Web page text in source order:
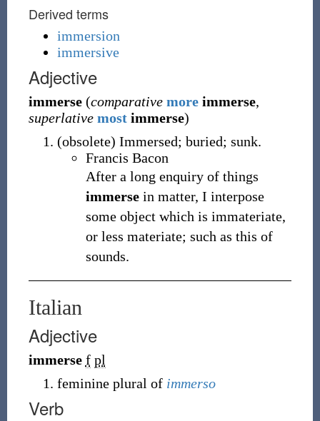
Derived terms
immersion
immersive
Adjective
immerse (comparative moreimmerse,
superlative mostimmerse)
(obsolete) Immersed; buried; sunk.
Francis Bacon
After a long enquiry of things
immersein matter, I interpose
some object which is immateriate,
or less materiate; such as this of
sounds.
Italian
Adjective
immerse f pl
feminine plural of immerso
Verb